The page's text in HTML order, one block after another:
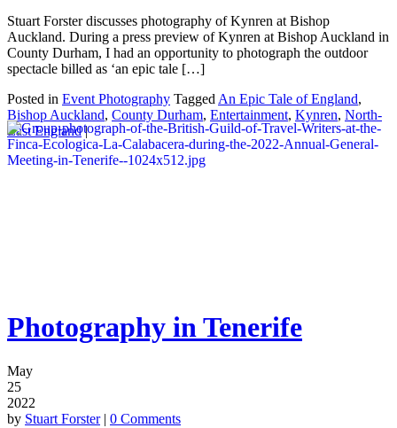
Stuart Forster discusses photography of Kynren at Bishop
Auckland. During a press preview of Kynren at Bishop Auckland in
County Durham, I had an opportunity to photograph the outdoor
spectacle billed as ‘an epic tale […]
Posted in Event Photography Tagged An Epic Tale of England,
Bishop Auckland, County Durham, Entertainment, Kynren, North-
East England |
Photography in Tenerife
May
25
2022
by Stuart Forster | 0 Comments